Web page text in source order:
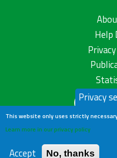
Help
Privacy
This website only uses strictly
Learn more in our privacy policy
Accept No, thanks